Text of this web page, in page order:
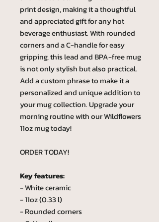
print design, making it a thoughtful
and appreciated gift for any hot
beverage enthusiast. With rounded
corners and a C-handle for easy
gripping, this lead and BPA-free mug
is not only stylish but also practical.
Add a custom phrase to make it a
personalized and unique addition to
your mug collection. Upgrade your
morning routine with our Wildflowers
11oz mug today!
ORDER TODAY!
Key features:
- White ceramic
- 11oz (0.33 l)
- Rounded corners